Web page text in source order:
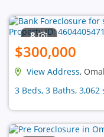
8
$300,000
View Address,
3 Beds, 3 Baths,